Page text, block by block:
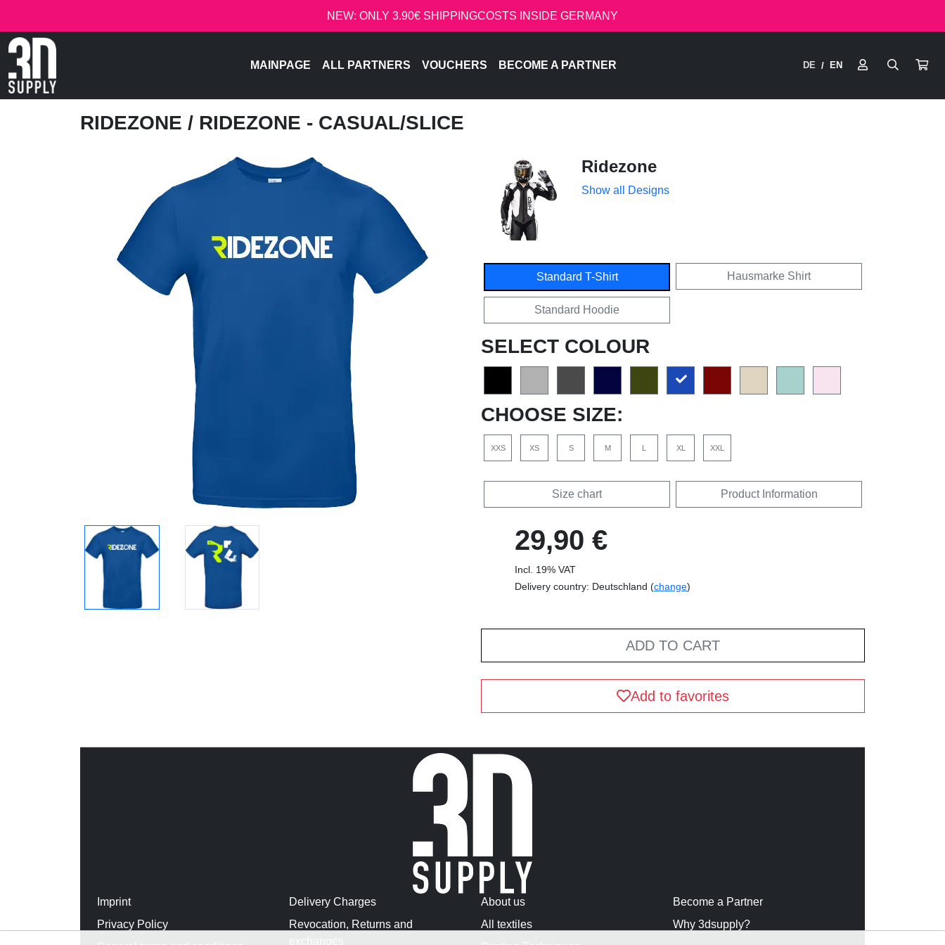
NEW: ONLY 3.90€ SHIPPINGCOSTS INSIDE GERMANY
MAINPAGE ALL PARTNERS VOUCHERS BECOME A PARTNER DE / EN
RIDEZONE / RIDEZONE - CASUAL/SLICE
Ridezone
Show all Designs
Standard T-Shirt Hausmarke Shirt
Standard Hoodie
SELECT COLOUR
CHOOSE SIZE:
XXS XS S M L XL XXL
Size chart Product Information
29,90 €
Incl. 19% VAT
Delivery country: Deutschland (change)
ADD TO CART
Add to favorites
Imprint
Privacy Policy
Delivery Charges
Revocation, Returns and
About us
All textiles
Become a Partner
Why 3dsupply?